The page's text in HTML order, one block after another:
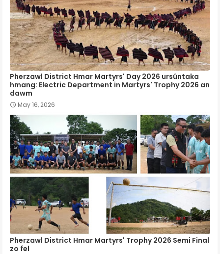
Pherzawl District Hmar Martyrs' Day 2026 ursûntaka
hmang: Electric Department in Martyrs' Trophy 2026 an
dawm
May 16, 2026
Pherzawl District Hmar Martyrs' Trophy 2026 Semi Final
zo fel